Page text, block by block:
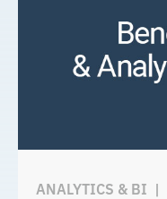
ANALYTICS & BI |